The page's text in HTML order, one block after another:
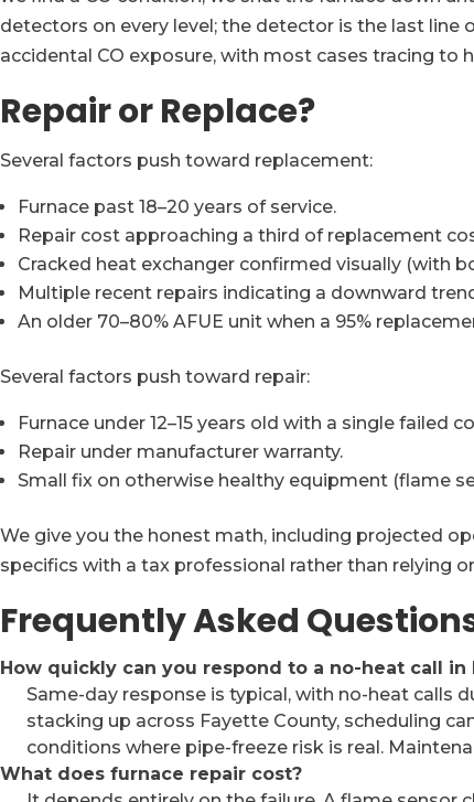
detectors on every level; the detector is the last
accidental CO exposure, with most cases tracing to
Repair or Replace?
Several factors push toward replacement:
Furnace past 18–20 years of service.
Repair cost approaching a third of replacement
Cracked heat exchanger confirmed visually (with
Multiple recent repairs indicating a downward
An older 70–80% AFUE unit when a 95%
Several factors push toward repair:
Furnace under 12–15 years old with a single failed
Repair under manufacturer warranty.
Small fix on otherwise healthy equipment (flame
We give you the honest math, including projected
specifics with a tax professional rather than relying
Frequently Asked
How quickly can you respond to a no-heat call in
Same-day response is typical, with no-heat calls
stacking up across Fayette County, scheduling
conditions where pipe-freeze risk is real.
What does furnace repair cost?